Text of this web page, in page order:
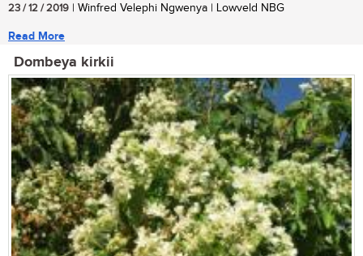
23 / 12 / 2019 | Winfred Velephi Ngwenya | Lowveld NBG
Read More
Dombeya kirkii